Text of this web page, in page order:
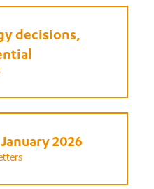
decisions,
2026